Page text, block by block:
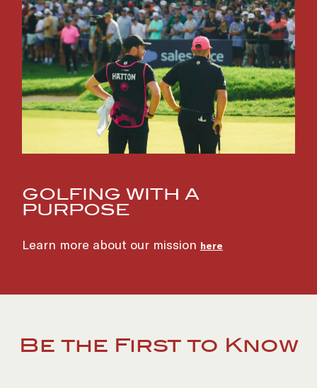
GOLFING WITH A
PURPOSE
Learn more about our mission here
Be the First to Know